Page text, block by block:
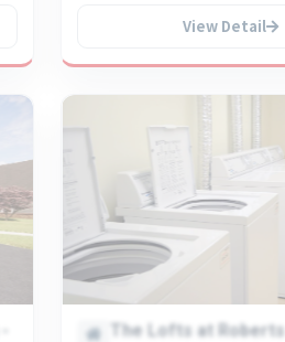
View Detail
The Lofts at Roberts